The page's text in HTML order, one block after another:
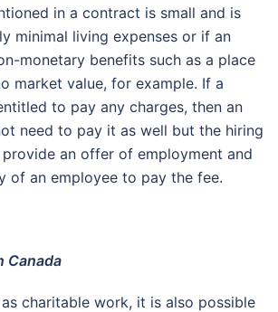
in a contract is small and is
minimal living expenses or if an
monetary benefits such as a place
market value, for example. If a
to pay any charges, then an
need to pay it as well but the hiring
an offer of employment and
of an employee to pay the fee.
Canada
charitable work, it is also possible